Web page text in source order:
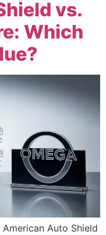
vs.
Which
Auto Shield